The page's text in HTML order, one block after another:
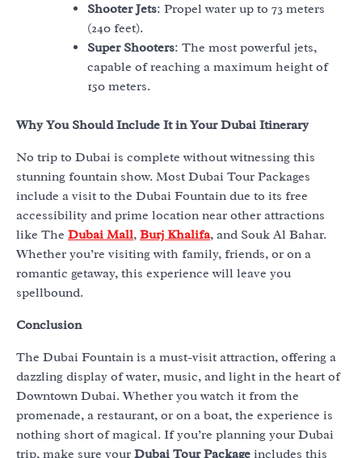
Shooter Jets: Propel water up to 73 meters
(240 feet).
Super Shooters: The most powerful jets,
capable of reaching a maximum height of
150 meters.
Why You Should Include It in Your Dubai Itinerary
No trip to Dubai is complete without witnessing this
stunning fountain show. Most Dubai Tour Packages
include a visit to the Dubai Fountain due to its free
accessibility and prime location near other attractions
like The Dubai Mall, Burj Khalifa, and Souk Al Bahar.
Whether you’re visiting with family, friends, or on a
romantic getaway, this experience will leave you
spellbound.
Conclusion
The Dubai Fountain is a must-visit attraction, offering a
dazzling display of water, music, and light in the heart of
Downtown Dubai. Whether you watch it from the
promenade, a restaurant, or on a boat, the experience is
nothing short of magical. If you’re planning your Dubai
trip, make sure your Dubai Tour Package includes this